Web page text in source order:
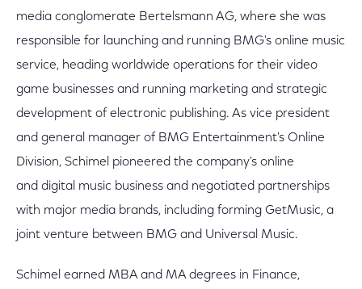
media conglomerate Bertelsmann AG, where she was
responsible for launching and running BMG's online music
service, heading worldwide operations for their video
game businesses and running marketing and strategic
development of electronic publishing. As vice president
and general manager of BMG Entertainment's Online
Division, Schimel pioneered the company's online
and digital music business and negotiated partnerships
with major media brands, including forming GetMusic, a
joint venture between BMG and Universal Music.
Schimel earned MBA and MA degrees in Finance,